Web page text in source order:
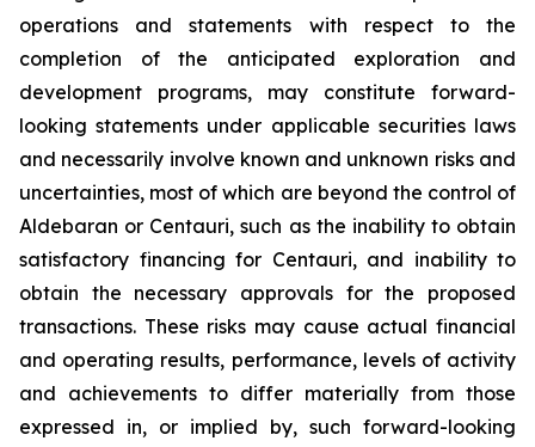
operations and statements with respect to the
completion of the anticipated exploration and
development programs, may constitute forward-
looking statements under applicable securities laws
and necessarily involve known and unknown risks and
uncertainties, most of which are beyond the control of
Aldebaran or Centauri, such as the inability to obtain
satisfactory financing for Centauri, and inability to
obtain the necessary approvals for the proposed
transactions. These risks may cause actual financial
and operating results, performance, levels of activity
and achievements to differ materially from those
expressed in, or implied by, such forward-looking